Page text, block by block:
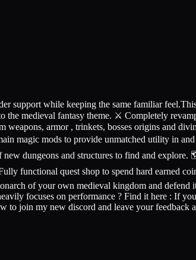
support while keeping the same familiar
medieval fantasy theme. ⚔️ Completely
armor , trinkets, bosses origins and
magic mods to provide unmatched utility in
dungeons and structures to find and
functional quest shop to spend hard earned
of your own medieval kingdom and
focuses on performance ? Find it here : If
join my new discord and leave your feedback